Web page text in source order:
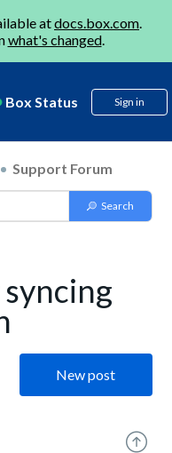
atdocs.box.com.
what's changed.
Box Status Sign in
Support Forum
New post